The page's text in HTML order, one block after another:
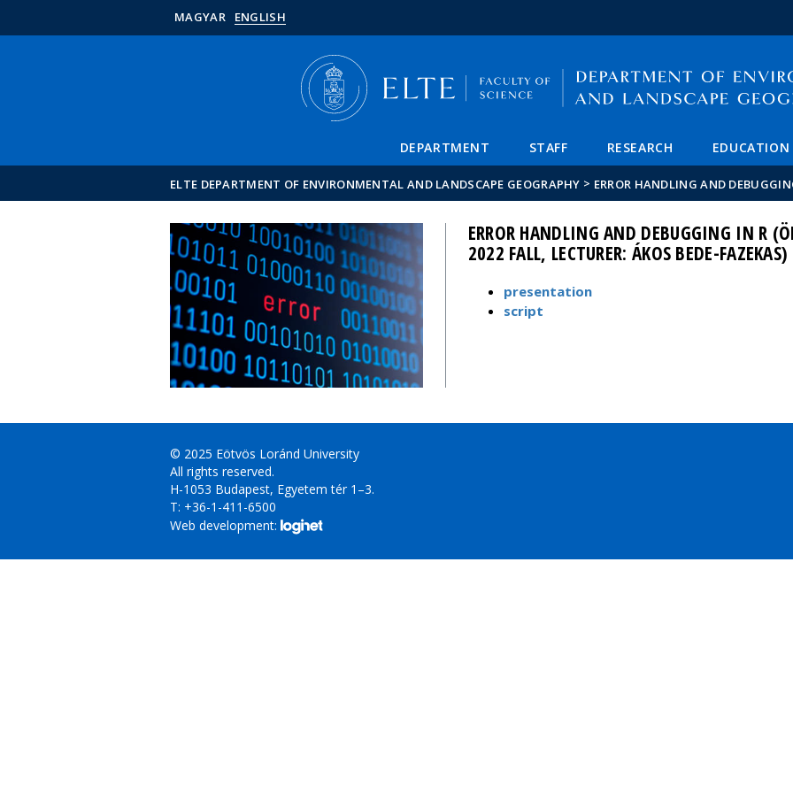
MAGYAR ENGLISH
DEPARTMENT STAFF RESEARCH EDUCATION
ELTE DEPARTMENT OF ENVIRONMENTAL AND LANDSCAPE GEOGRAPHY > ERROR HANDLING AND
ERROR HANDLING AND DEBUGGING IN R
2022 FALL, LECTURER: ÁKOS BEDE-FAZEKAS)
presentation
script
© 2025 Eötvös Loránd University
All rights reserved.
H-1053 Budapest, Egyetem tér 1–3.
T: +36-1-411-6500
Web development: